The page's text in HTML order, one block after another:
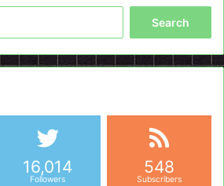
16,014
Followers
548
Subscribers